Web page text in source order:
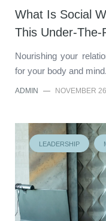
What Is Social
This Under-The-
Nourishing your
for your body and mind.
ADMIN — NOVEMBER
LEADERSHIP